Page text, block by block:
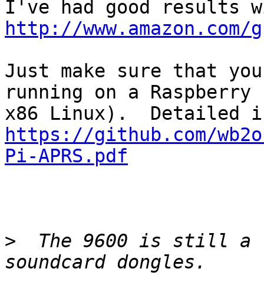
http://www.amazon.com/
Just make sure that you
running on a
https://github.com/
Pi-APRS.pdf
>
The 9600 is still a